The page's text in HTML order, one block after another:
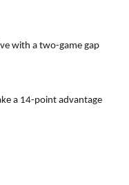
with a two-game gap
a 14-point advantage